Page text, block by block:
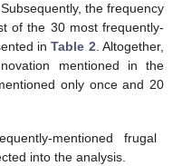
the frequency
of the 30 most frequently-
inTable 2. Altogether,
mentioned in the
only once and 20
mentioned frugal
into the analysis.